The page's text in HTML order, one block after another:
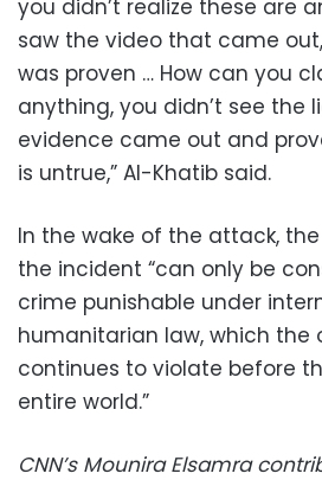
you didn’t realize these are
saw the video that came
was proven … How can you
anything, you didn’t see the
evidence came out and
is untrue,” Al-Khatib said.
In the wake of the attack,
the incident “can only be
crime punishable under
humanitarian law, which the
continues to violate before
entire world.”
CNN’s Mounira Elsamra